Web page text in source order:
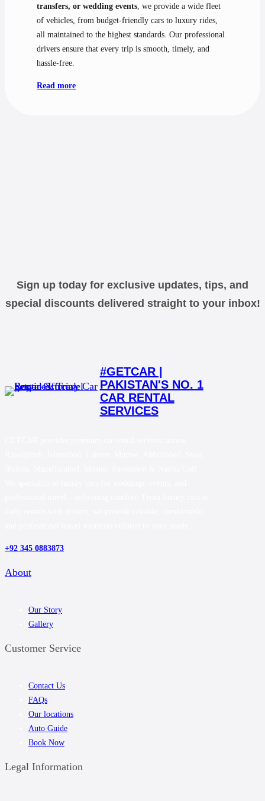
transfers, or wedding events , we provide a wide fleet
of vehicles, from budget-friendly cars to luxury rides,
all maintained to the highest standards. Our professional
drivers ensure that every trip is smooth, timely, and
hassle-free.
Read more
Sign up today for exclusive updates, tips, and
special discounts delivered straight to your inbox!
#GETCAR |
PAKISTAN'S NO. 1
CAR RENTAL
SERVICES
+92 345 0883873
About
Our Story
Gallery
Customer Service
Contact Us
FAQs
Our locations
Auto Guide
Book Now
Legal Information